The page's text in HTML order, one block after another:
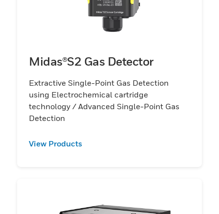
Midas®S2 Gas Detector
Extractive Single-Point Gas Detection
using Electrochemical cartridge
technology / Advanced Single-Point Gas
Detection
View Products